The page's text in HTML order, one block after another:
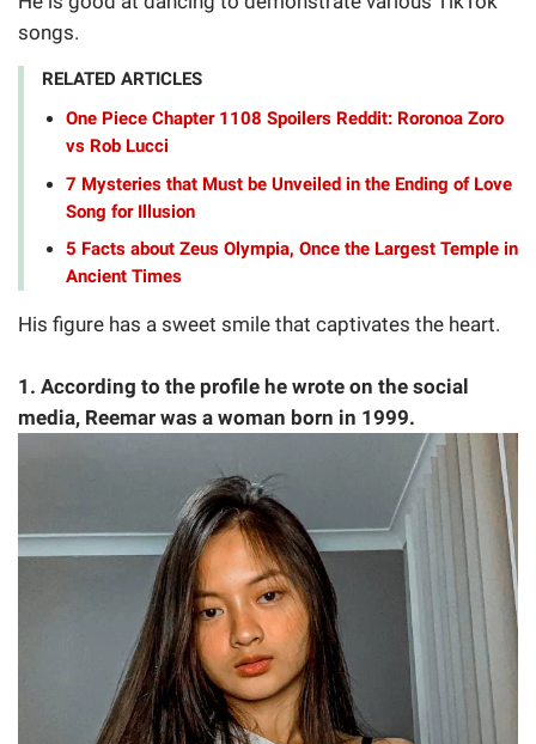
songs.
RELATED ARTICLES
One Piece Chapter 1108 Spoilers Reddit: Roronoa Zoro
vs Rob Lucci
7 Mysteries that Must be Unveiled in the Ending of Love
Song for Illusion
5 Facts about Zeus Olympia, Once the Largest Temple in
Ancient Times
His figure has a sweet smile that captivates the heart.
1. According to the profile he wrote on the social
media, Reemar was a woman born in 1999.